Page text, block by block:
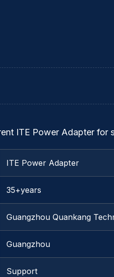
ITE Power Adapter for
ITE Power Adapter
35+years
Guangzhou Quankang
Guangzhou
Support